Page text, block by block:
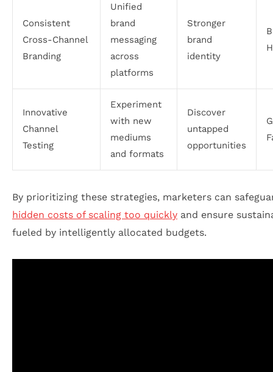
Consistent
Cross-Channel
Branding
Unified
brand
messaging
across
platforms
Stronger
brand
identity
Innovative
Channel
Testing
Experiment
with new
mediums
and formats
Discover
untapped
opportunities
By prioritizing these strategies, marketers can
hidden costs of scaling too quickly and ensure
fueled by intelligently allocated budgets.